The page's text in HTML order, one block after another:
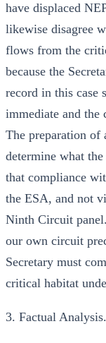
have displaced
likewise disagree
flows from the
because the
record in this case
immediate and the
The preparation
determine what
that compliance
the ESA, and not
Ninth Circuit
our own circuit
Secretary must
critical habitat
3. Factual Analysis.